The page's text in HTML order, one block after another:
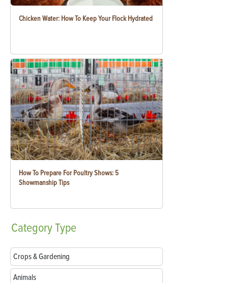
Chicken Water: How To Keep Your Flock Hydrated
How To Prepare For Poultry Shows: 5
Showmanship Tips
CategoryType
Crops & Gardening
Animals